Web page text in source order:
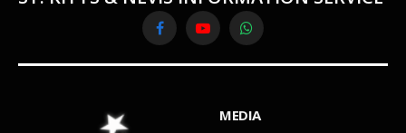
FacebookYouTubeWhatsApp
MEDIA